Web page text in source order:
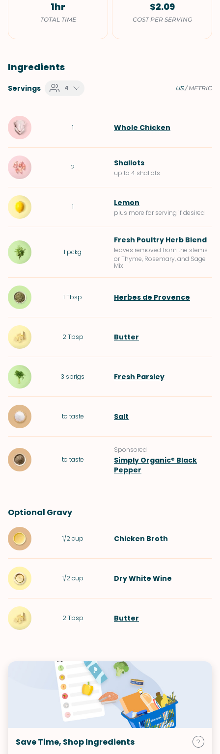
1hr
TOTAL TIME
$2.09
COST PER SERVING
Ingredients
Servings 4 US/METRIC
1 Whole Chicken
2 Shallots
up to 4 shallots
1 Lemon
plus more for serving if desired
1 pckg
Fresh Poultry Herb Blend
leaves removed from the stems
or Thyme, Rosemary, and Sage
Mix
1 Tbsp Herbes de Provence
2 Tbsp Butter
3 sprigs Fresh Parsley
to taste Salt
to taste
Sponsored
Simply Organic® Black
Pepper
Optional Gravy
1/2 cup Chicken Broth
1/2 cup Dry White Wine
2 Tbsp Butter
Save Time, Shop Ingredients